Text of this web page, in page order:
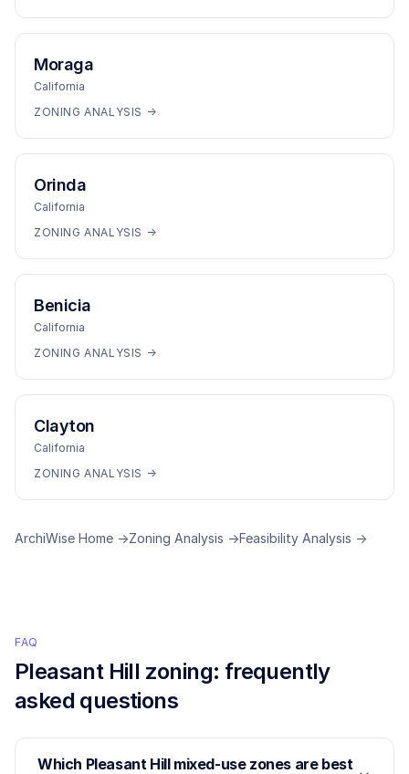
Moraga
California
ZONING ANALYSIS →
Orinda
California
ZONING ANALYSIS →
Benicia
California
ZONING ANALYSIS →
Clayton
California
ZONING ANALYSIS →
ArchiWise Home →Zoning Analysis →Feasibility Analysis →
FAQ
Pleasant Hill zoning: frequently
asked questions
Which Pleasant Hill mixed-use zones are best